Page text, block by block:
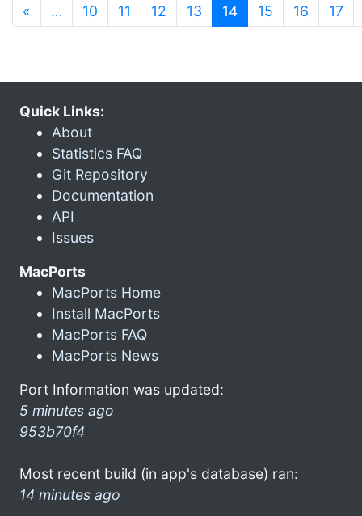
« … 10 11 12 13 14(current)
15 16 17
Quick Links:
About
Statistics FAQ
Git Repository
Documentation
API
Issues
MacPorts
MacPorts Home
Install MacPorts
MacPorts FAQ
MacPorts News
Port Information was updated:
5 minutes ago
953b70f4
Most recent build (in app's database) ran:
14 minutes ago